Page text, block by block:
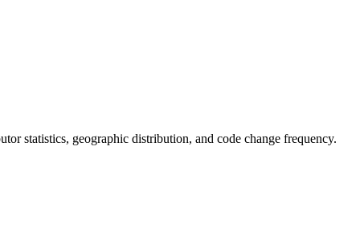
statistics, geographic distribution, and code change frequency.